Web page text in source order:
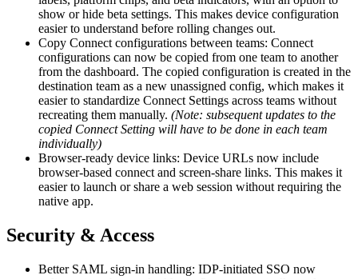
show or hide beta settings. This makes device configuration
easier to understand before rolling changes out.
Copy Connect configurations between teams: Connect
configurations can now be copied from one team to another
from the dashboard. The copied configuration is created in the
destination team as a new unassigned config, which makes it
easier to standardize Connect Settings across teams without
recreating them manually. (Note: subsequent updates to the
copied Connect Setting will have to be done in each team
individually)
Browser-ready device links: Device URLs now include
browser-based connect and screen-share links. This makes it
easier to launch or share a web session without requiring the
native app.
Security & Access
Better SAML sign-in handling: IDP-initiated SSO now